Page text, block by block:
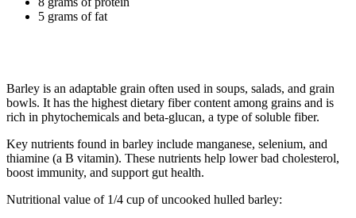
5 grams of fat
Barley is an adaptable grain often used in soups, salads, and grain
bowls. It has the highest dietary fiber content among grains and is
rich in phytochemicals and beta-glucan, a type of soluble fiber.
Key nutrients found in barley include manganese, selenium, and
thiamine (a B vitamin). These nutrients help lower bad cholesterol,
boost immunity, and support gut health.
Nutritional value of 1/4 cup of uncooked hulled barley: